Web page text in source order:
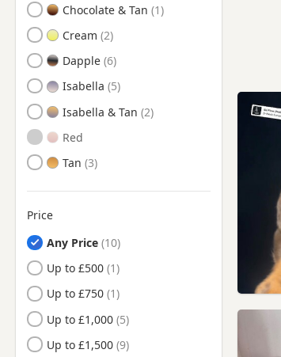
Crosby, Merseyside
Eccles, Manchester
Ellesmere Port, Cheshire
Farnworth, Manchester
Flint, Flintshire
Formby, Merseyside
Frodsham, Cheshire
Golborne, Manchester
Hale, Manchester
Haydock, Merseyside
Heswall, Merseyside
Hindley, Manchester
Horwich, Manchester
Hoylake, Merseyside
Chocolate & Tan
Cream
Dapple
Isabella
Isabella & Tan
Red
Tan
Price
Any Price
Up to £500
Up to £750
Up to £1,000
Up to £1,500